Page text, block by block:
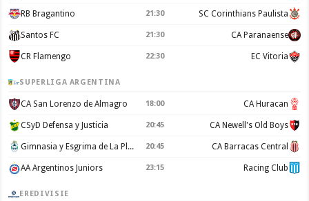
RB Bragantino 21:30 SC Corinthians Paulista
Santos FC 21:30 CA Paranaense
CR Flamengo 22:30 EC Vitoria
SUPERLIGA ARGENTINA
CA San Lorenzo de Almagro 18:00 CA Huracan
CSyD Defensa y Justicia 20:45 CA Newell's Old Boys
Gimnasia y Esgrima de La Plata 20:45 CA Barracas Central
AA Argentinos Juniors 23:15 Racing Club
EREDIVISIE